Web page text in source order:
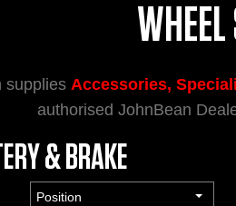
supplies Accessories,
authorised JohnBean
& BRAKE